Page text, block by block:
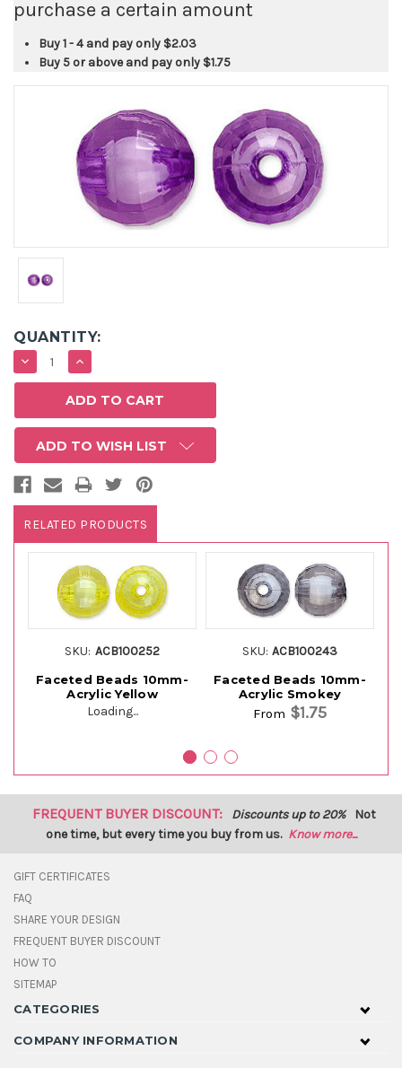
purchase a certain amount
Buy 1 - 4 and pay only $2.03
Buy 5 or above and pay only $1.75
QUANTITY:
DECREASE
QUANTITY:
INCREASE
QUANTITY:
ADD TO WISH LIST
RELATED PRODUCTS
SKU: ACB100252
Faceted Beads 10mm-
Acrylic Yellow
Loading...
SKU: ACB100243
Faceted Beads 10mm-
Acrylic Smokey
From $1.75
FREQUENT BUYER DISCOUNT: Discounts up to 20% Not
one time, but every time you buy from us. Know more...
GIFT CERTIFICATES
FAQ
SHARE YOUR DESIGN
FREQUENT BUYER DISCOUNT
HOW TO
SITEMAP
CATEGORIES
COMPANY INFORMATION